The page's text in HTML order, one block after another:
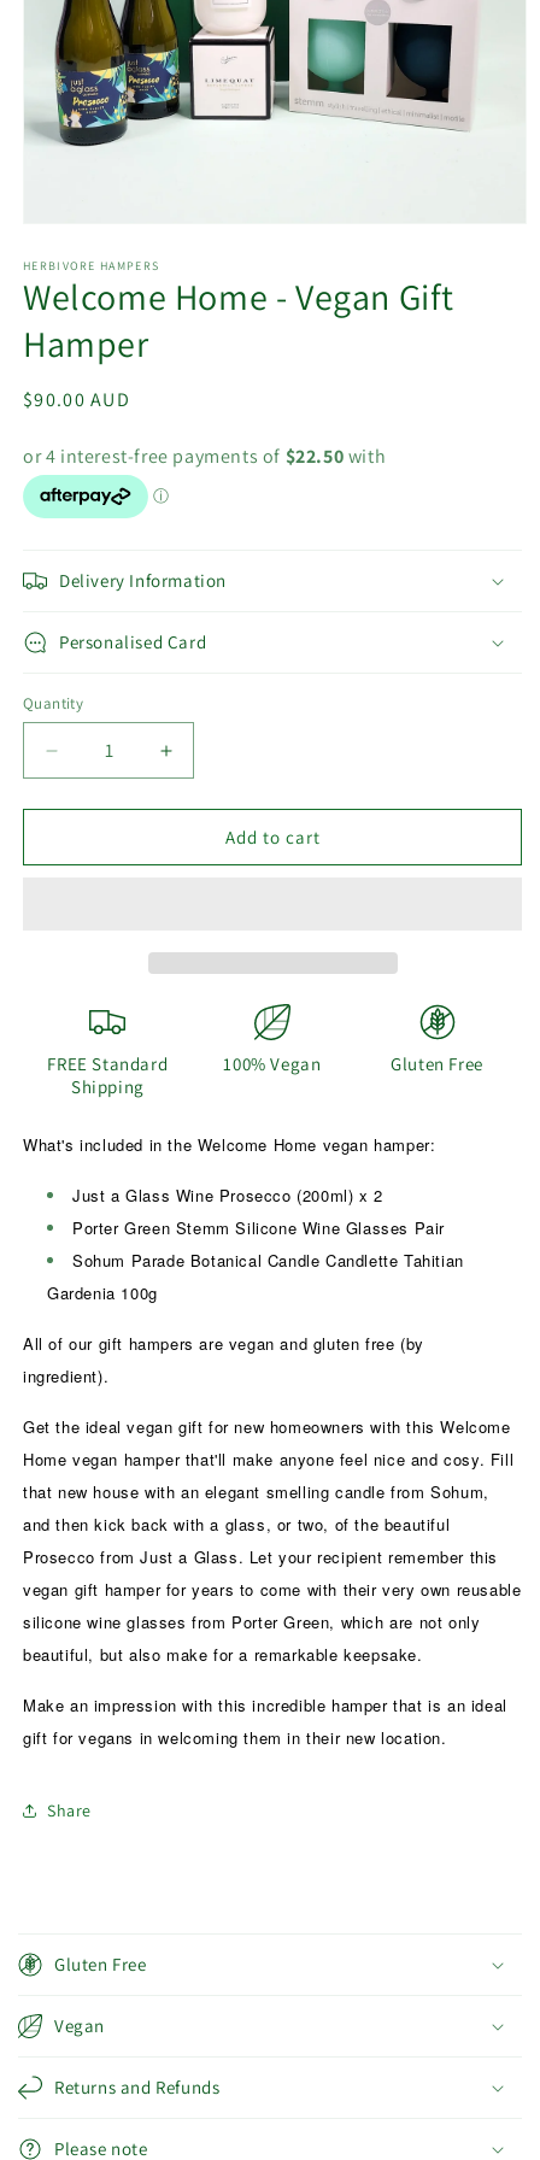
1
in
modal
HERBIVORE HAMPERS
Welcome Home - Vegan Gift
Hamper
Regular
$90.00 AUD
Delivery Information
Personalised Card
Quantity
Decrease
quantity
for
Home
Increase
quantity
for
Welcome
Home
Add to cart
FREE Standard
Shipping
100% Vegan Gluten Free
What's included in the Welcome Home vegan hamper:
Just a Glass Wine Prosecco (200ml) x 2
Porter Green Stemm Silicone Wine Glasses Pair
Sohum Parade Botanical Candle Candlette Tahitian
Gardenia 100g
All of our gift hampers are vegan and gluten free (by
ingredient).
Get the ideal vegan gift for new homeowners with this Welcome
Home vegan hamper that'll make anyone feel nice and cosy. Fill
that new house with an elegant smelling candle from Sohum,
and then kick back with a glass, or two, of the beautiful
Prosecco from Just a Glass. Let your recipient remember this
vegan gift hamper for years to come with their very own reusable
silicone wine glasses from Porter Green, which are not only
beautiful, but also make for a remarkable keepsake.
Make an impression with this incredible hamper that is an ideal
gift for vegans in welcoming them in their new location.
Share
o
l
l
a
s
i
Gluten Free
Vegan
Returns and Refunds
Please note